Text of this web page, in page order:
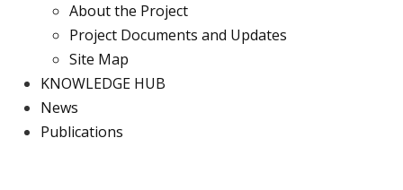
About the Project
Project Documents and Updates
Site Map
KNOWLEDGE HUB
News
Publications